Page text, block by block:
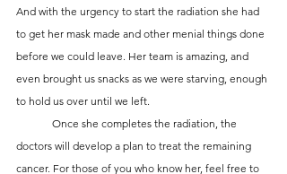
And with the urgency to start the radiation she had
to get her mask made and other menial things done
before we could leave. Her team is amazing, and
even brought us snacks as we were starving, enough
to hold us over until we left.
doctors will develop a plan to treat the remaining
cancer. For those of you who know her, feel free to